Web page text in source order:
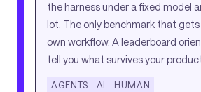
the harness under a fixed model
lot. The only benchmark that gets
own workflow. A leaderboard
tell you what survives your
AGENTS AI HUMAN